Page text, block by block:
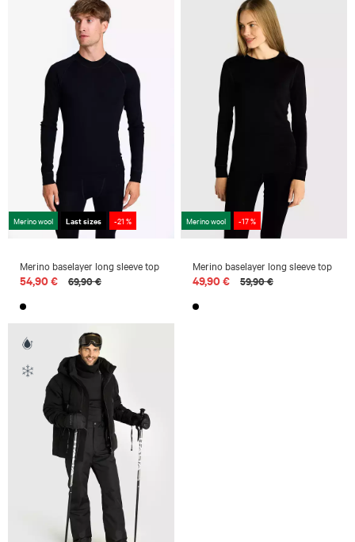
Merino wool Last sizes -21 %
Merino baselayer long sleeve top
54,90 € 69,90 €
Merino wool -17 %
Merino baselayer long sleeve top
49,90 € 59,90 €